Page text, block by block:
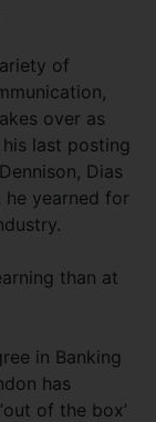
of
over as
last posting
Dias
yearned for
than at
in Banking
has
of the box’